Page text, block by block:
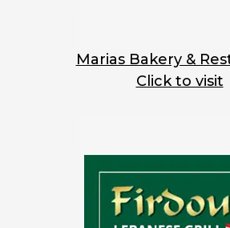
Marias Bakery &
Click to visit